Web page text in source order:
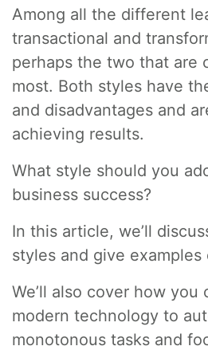
Among all the different
transactional and
perhaps the two that are
most. Both styles have
and disadvantages and
achieving results.
What style should you
business success?
In this article, we’ll
styles and give examples
We’ll also cover how you
modern technology to
monotonous tasks and